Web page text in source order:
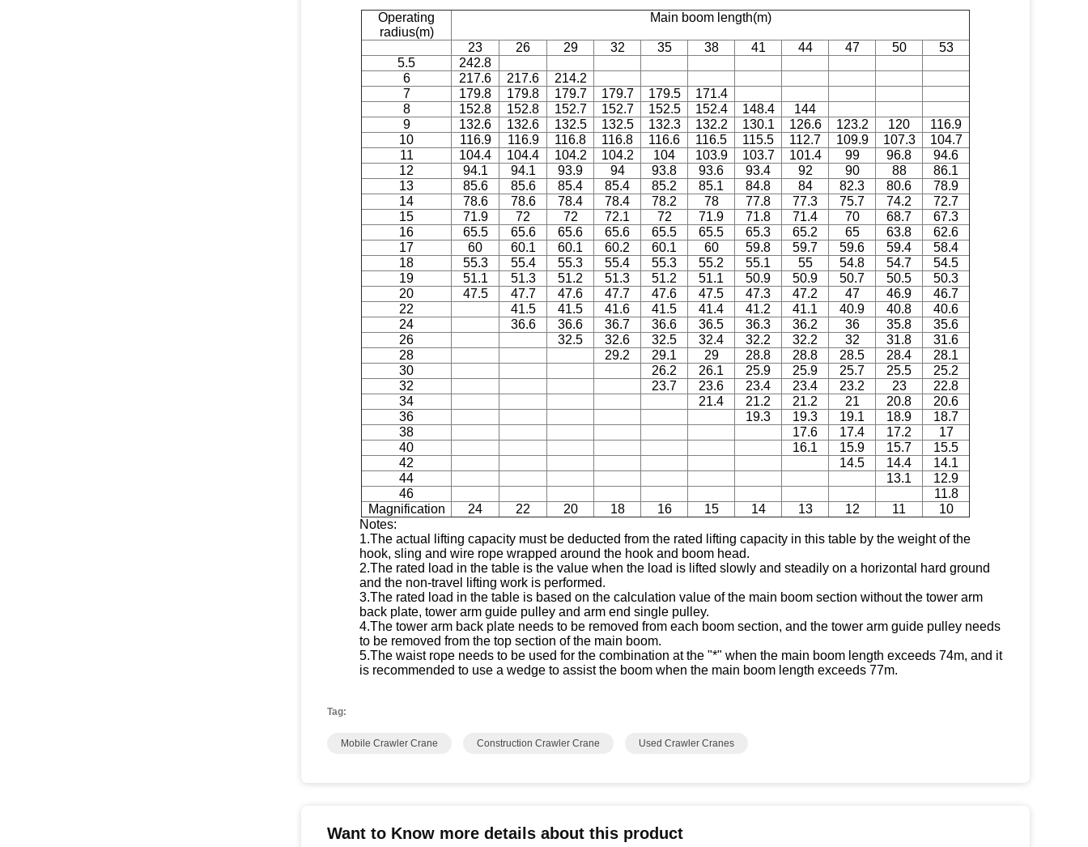
Operating
radius(m)
Main boom length(m)
23 26 29 32 35 38 41 44 47 50
53
5.5
242.8
6
217.6 217.6
214.2
7
179.8 179.8 179.7 179.7 179.5
171.4
8
152.8 152.8 152.7 152.7 152.5 152.4 148.4
144
9
132.6 132.6 132.5 132.5 132.3 132.2 130.1 126.6 123.2 120
116.9
10
116.9 116.9 116.8 116.8 116.6 116.5 115.5 112.7 109.9 107.3
104.7
11
104.4 104.4 104.2 104.2 104 103.9 103.7 101.4 99 96.8
94.6
12
94.1 94.1 93.9 94 93.8 93.6 93.4 92 90 88
86.1
13
85.6 85.6 85.4 85.4 85.2 85.1 84.8 84 82.3 80.6
78.9
14
78.6 78.6 78.4 78.4 78.2 78 77.8 77.3 75.7 74.2
72.7
15
71.9 72 72 72.1 72 71.9 71.8 71.4 70 68.7
67.3
16
65.5 65.6 65.6 65.6 65.5 65.5 65.3 65.2 65 63.8
62.6
17
60 60.1 60.1 60.2 60.1 60 59.8 59.7 59.6 59.4
58.4
18
55.3 55.4 55.3 55.4 55.3 55.2 55.1 55 54.8 54.7
54.5
19
51.1 51.3 51.2 51.3 51.2 51.1 50.9 50.9 50.7 50.5
50.3
20
47.5 47.7 47.6 47.7 47.6 47.5 47.3 47.2 47 46.9
46.7
22
41.5 41.5 41.6 41.5 41.4 41.2 41.1 40.9 40.8
40.6
24
36.6 36.6 36.7 36.6 36.5 36.3 36.2 36 35.8
35.6
26
32.5 32.6 32.5 32.4 32.2 32.2 32 31.8
31.6
28
29.2 29.1 29 28.8 28.8 28.5 28.4
28.1
30
26.2 26.1 25.9 25.9 25.7 25.5
25.2
32
23.7 23.6 23.4 23.4 23.2 23
22.8
34
21.4 21.2 21.2 21 20.8
20.6
36
19.3 19.3 19.1 18.9
18.7
38
17.6 17.4 17.2
17
40
16.1 15.9 15.7
15.5
42
14.5 14.4
14.1
44
13.1
12.9
46
11.8
Magnification
24 22 20 18 16 15 14 13 12 11
10
Notes:
1.The actual lifting capacity must be deducted from the rated lifting capacity in this table by the weight of the
hook, sling and wire rope wrapped around the hook and boom head.
2.The rated load in the table is the value when the load is lifted slowly and steadily on a horizontal hard ground
and the non-travel lifting work is performed.
3.The rated load in the table is based on the calculation value of the main boom section without the tower arm
back plate, tower arm guide pulley and arm end single pulley.
4.The tower arm back plate needs to be removed from each boom section, and the tower arm guide pulley needs
to be removed from the top section of the main boom.
5.The waist rope needs to be used for the combination at the "*" when the main boom length exceeds 74m, and it
is recommended to use a wedge to assist the boom when the main boom length exceeds 77m.
Tag:
Mobile Crawler Crane Construction Crawler Crane Used Crawler Cranes
Want to Know more details about this product